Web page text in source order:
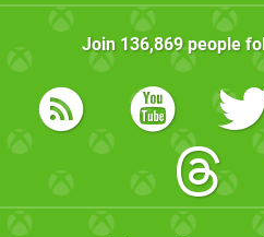
Join 136,869people